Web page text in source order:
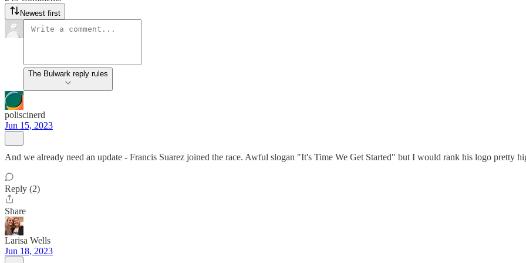
Newest first
The Bulwark reply rules
poliscinerd
Jun 15, 2023
And we already need an update - Francis Suarez joined the race. Awful slogan "It's Time We Get Started" but I would rank his logo pretty
Reply (2)
Share
Larisa Wells
Jun 18, 2023